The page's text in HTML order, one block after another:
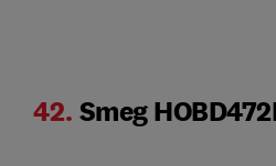
42. Smeg